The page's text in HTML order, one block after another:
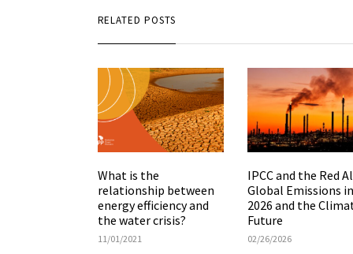
RELATED POSTS
What is the
relationship between
energy efficiency and
the water crisis?
11/01/2021
IPCC and the Red
Global Emissions
2026 and the
Future
02/26/2026